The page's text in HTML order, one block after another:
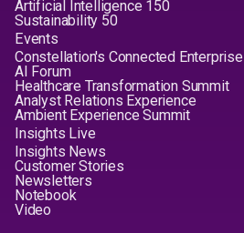
Artificial Intelligence 150
Sustainability 50
Events
Constellation's Connected Enterprise
AI Forum
Healthcare Transformation Summit
Analyst Relations Experience
Ambient Experience Summit
Insights Live
Insights News
Customer Stories
Newsletters
Notebook
Video